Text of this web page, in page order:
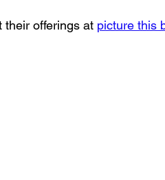
their offerings at picture this